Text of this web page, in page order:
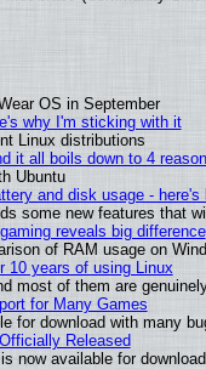
OS in September
why I'm sticking with it
Linux distributions
it all boils down to 4
Ubuntu
and disk usage - here's
some new features that
reveals big difference
of RAM usage on
10 years of using Linux
most of them are
for Many Games
for download with many
Released
now available for